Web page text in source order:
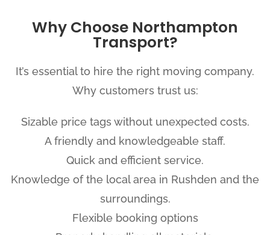
Why Choose Northampton
Transport?
It’s essential to hire the right moving company.
Why customers trust us:
Sizable price tags without unexpected costs.
A friendly and knowledgeable staff.
Quick and efficient service.
Knowledge of the local area in Rushden and the
surroundings.
Flexible booking options